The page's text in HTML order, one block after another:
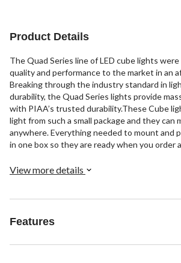
Product Details
The Quad Series line of LED cube lights
quality and performance to the market in an
Breaking through the industry standard in
durability, the Quad Series lights provide
with PIAA’s trusted durability.These Cube
light from such a small package and they can
anywhere. Everything needed to mount and
in one box so they are ready when you order
giving increased foreground coverage around
View more details
Features